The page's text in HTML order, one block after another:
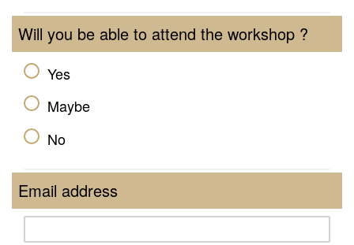
Will you be able to attend the workshop ?
Yes
Maybe
No
Email address